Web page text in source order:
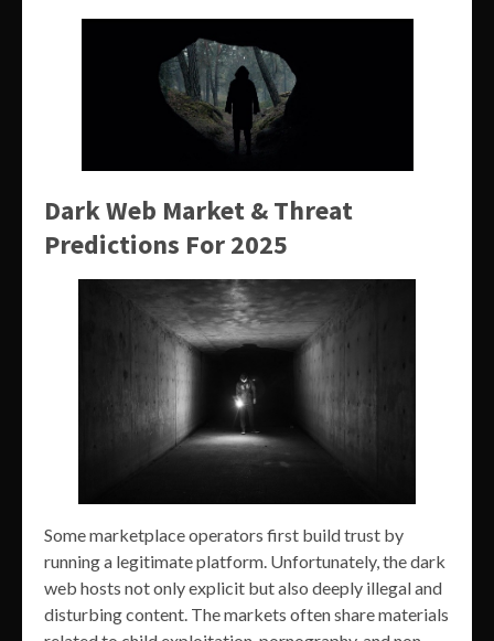
Dark Web Market & Threat
Predictions For 2025
Some marketplace operators first build trust by
running a legitimate platform. Unfortunately, the dark
web hosts not only explicit but also deeply illegal and
disturbing content. The markets often share materials